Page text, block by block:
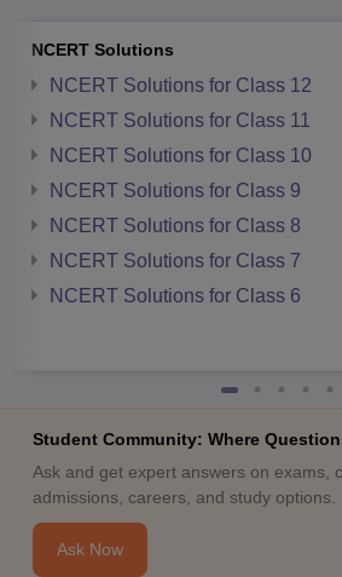
NCERT Solutions
NCERT Solutions for Class 12
NCERT Solutions for Class 11
NCERT Solutions for Class 10
NCERT Solutions for Class 9
NCERT Solutions for Class 8
NCERT Solutions for Class 7
NCERT Solutions for Class 6
Student Community: Where
Ask and get expert answers on exams,
admissions, careers, and study options.
Ask Now